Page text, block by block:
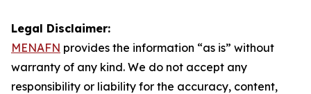
Legal Disclaimer:
MENAFN provides the information “as is” without
warranty of any kind. We do not accept any
responsibility or liability for the accuracy, content,